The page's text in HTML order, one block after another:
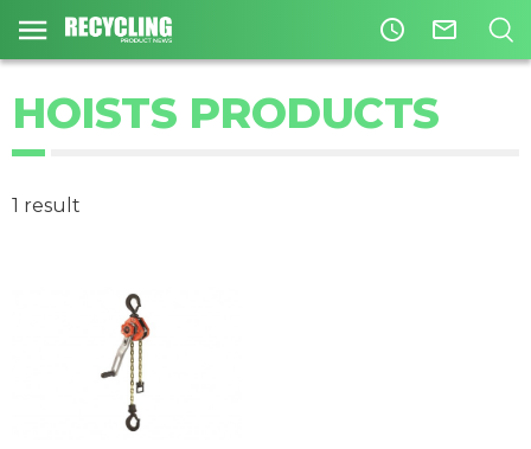
access_time mail_outline
HOISTS PRODUCTS
1 result